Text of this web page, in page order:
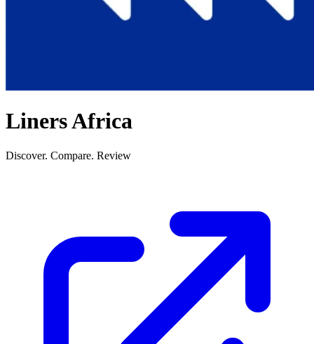
Liners Africa
Discover. Compare. Review